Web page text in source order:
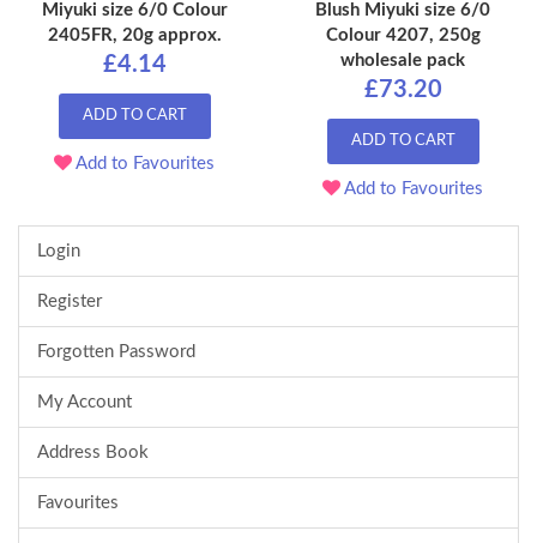
Miyuki size 6/0 Colour
2405FR, 20g approx.
£4.14
ADD TO CART
Add to Favourites
Blush Miyuki size 6/0
Colour 4207, 250g
wholesale pack
£73.20
ADD TO CART
Add to Favourites
Login
Register
Forgotten Password
My Account
Address Book
Favourites